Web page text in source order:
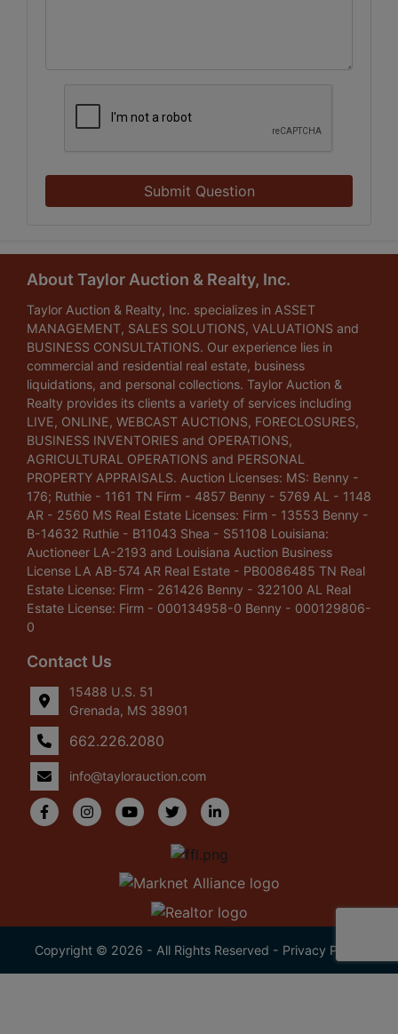
Submit Question
About Taylor Auction & Realty, Inc.
Taylor Auction & Realty, Inc. specializes in ASSET
MANAGEMENT, SALES SOLUTIONS, VALUATIONS and
BUSINESS CONSULTATIONS. Our experience lies in
commercial and residential real estate, business
liquidations, and personal collections. Taylor Auction &
Realty provides its clients a variety of services including
LIVE, ONLINE, WEBCAST AUCTIONS, FORECLOSURES,
BUSINESS INVENTORIES and OPERATIONS,
AGRICULTURAL OPERATIONS and PERSONAL
PROPERTY APPRAISALS. Auction Licenses: MS: Benny -
176; Ruthie - 1161 TN Firm - 4857 Benny - 5769 AL - 1148
AR - 2560 MS Real Estate Licenses: Firm - 13553 Benny -
B-14632 Ruthie - B11043 Shea - S51108 Louisiana:
Auctioneer LA-2193 and Louisiana Auction Business
License LA AB-574 AR Real Estate - PB0086485 TN Real
Estate License: Firm - 261426 Benny - 322100 AL Real
Estate License: Firm - 000134958-0 Benny - 000129806-
0
Contact Us
15488 U.S. 51
Grenada, MS 38901
662.226.2080
info@taylorauction.com
Copyright © 2026 - All Rights Reserved - Privacy Policy